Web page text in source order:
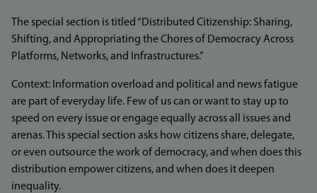
The special section is titled “Distributed Citizenship: Sharing,
Shifting, and Appropriating the Chores of Democracy Across
Platforms, Networks, and Infrastructures.”
Context: Information overload and political and news fatigue
are part of everyday life. Few of us can or want to stay up to
speed on every issue or engage equally across all issues and
arenas. This special section asks how citizens share, delegate,
or even outsource the work of democracy, and when does this
distribution empower citizens, and when does it deepen
inequality.